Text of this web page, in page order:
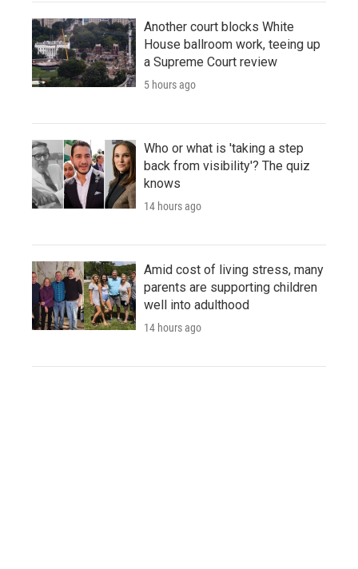
Another court blocks White
House ballroom work, teeing up
a Supreme Court review
5 hours ago
Who or what is 'taking a step
back from visibility'? The quiz
knows
14 hours ago
Amid cost of living stress, many
parents are supporting children
well into adulthood
14 hours ago